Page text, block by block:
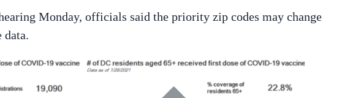
Monday, officials said the priority zip codes may change
data.